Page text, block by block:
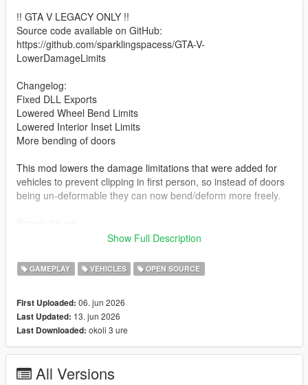
!! GTA V LEGACY ONLY !!
Source code available on GitHub:
https://github.com/sparklingspacess/GTA-V-
LowerDamageLimits
Changelog:
Fixed DLL Exports
Lowered Wheel Bend Limits
Lowered Interior Inset Limits
More bending of doors
This mod lowers the damage limitations that were added for
vehicles to prevent clipping in first person, so instead of doors
being un-deformable they can now bend/deform more freely.
Sometimes vehicle damage resets when getting out of a car.
How to install:
Just drag ogd3d9.dll and d3d9.dll into your GTA V directory.
Notice: Some anti-virus tools may report false positives due to
the nature of DLL-based game modifications. This is expected
for this type of mod and is not indicative of a file infected with a
virus.
Show Full Description
GAMEPLAY VEHICLES OPEN SOURCE
First Uploaded: 06. jun 2026
Last Updated: 13. jun 2026
Last Downloaded: okoli 3 ure
All Versions